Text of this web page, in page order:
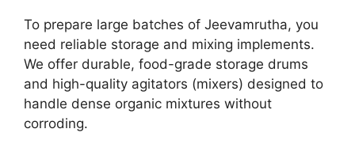
To prepare large batches of Jeevamrutha, you
need reliable storage and mixing implements.
We offer durable, food-grade storage drums
and high-quality agitators (mixers) designed to
handle dense organic mixtures without
corroding.